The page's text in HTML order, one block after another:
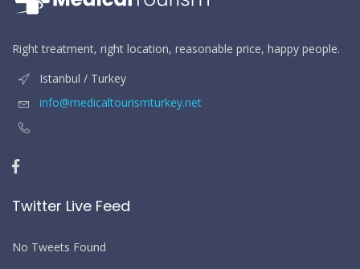
Right treatment, right location, reasonable price, happy people.
Istanbul / Turkey
info@medicaltourismturkey.net
Twitter Live Feed
No Tweets Found